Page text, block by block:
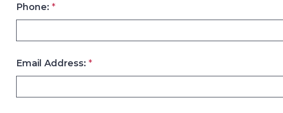
Phone: *
Email Address: *